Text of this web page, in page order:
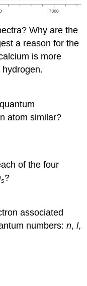
Why are the
a reason for the
is more
atom similar?
of the four
s?
associated
numbers:n,l,